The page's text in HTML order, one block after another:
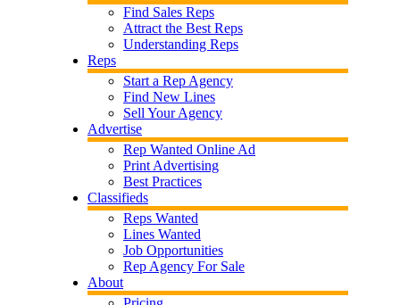
Find Sales Reps
Attract the Best Reps
Understanding Reps
Reps
Start a Rep Agency
Find New Lines
Sell Your Agency
Advertise
Rep Wanted Online Ad
Print Advertising
Best Practices
Classifieds
Reps Wanted
Lines Wanted
Job Opportunities
Rep Agency For Sale
About